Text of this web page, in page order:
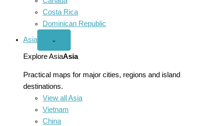
Costa Rica
Dominican Republic
Asia
Open
menu
⌄
Explore AsiaAsia
Practical maps for major cities, regions and island
destinations.
View all Asia
Vietnam
China